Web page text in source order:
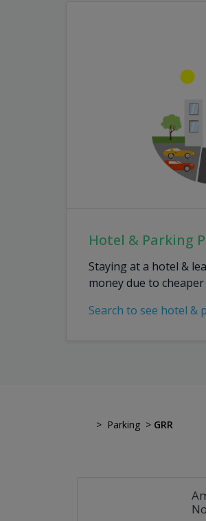
Hotel & Parking
Staying at a hotel &
money due to cheaper
Search to see hotel &
> Parking > GRR